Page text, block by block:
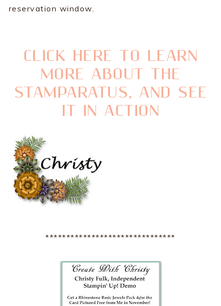
reservation window.
CLICK HERE TO LEARN
MORE ABOUT THE
STAMPARATUS, AND SEE
IT IN ACTION
*******************************